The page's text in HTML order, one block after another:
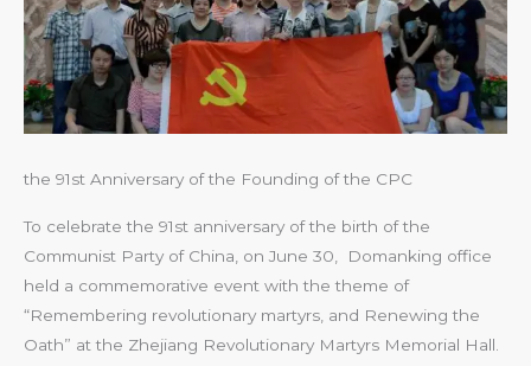
the 91st Anniversary of the Founding of the CPC
To celebrate the 91st anniversary of the birth of the
Communist Party of China, on June 30, Domanking office
held a commemorative event with the theme of
“Remembering revolutionary martyrs, and Renewing the
Oath” at the Zhejiang Revolutionary Martyrs Memorial Hall.